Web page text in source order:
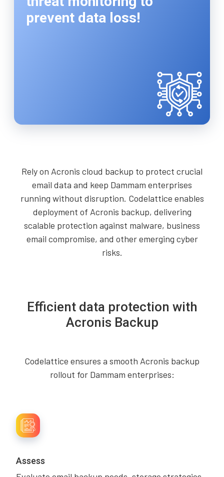
prevent data loss!
Rely on Acronis cloud backup to protect crucial
email data and keep Dammam enterprises
running without disruption. Codelattice enables
deployment of Acronis backup, delivering
scalable protection against malware, business
email compromise, and other emerging cyber
risks.
Efficient data protection with
Acronis Backup
Codelattice ensures a smooth Acronis backup
rollout for Dammam enterprises:
Assess